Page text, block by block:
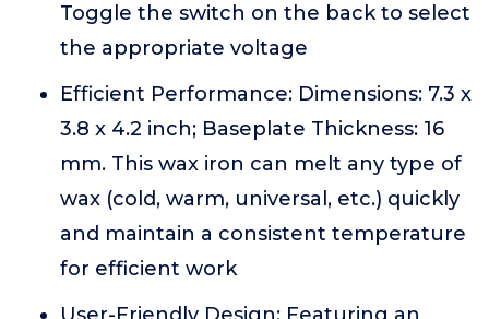
Toggle the switch on the back to select
the appropriate voltage
Efficient Performance: Dimensions: 7.3 x
3.8 x 4.2 inch; Baseplate Thickness: 16
mm. This wax iron can melt any type of
wax (cold, warm, universal, etc.) quickly
and maintain a consistent temperature
for efficient work